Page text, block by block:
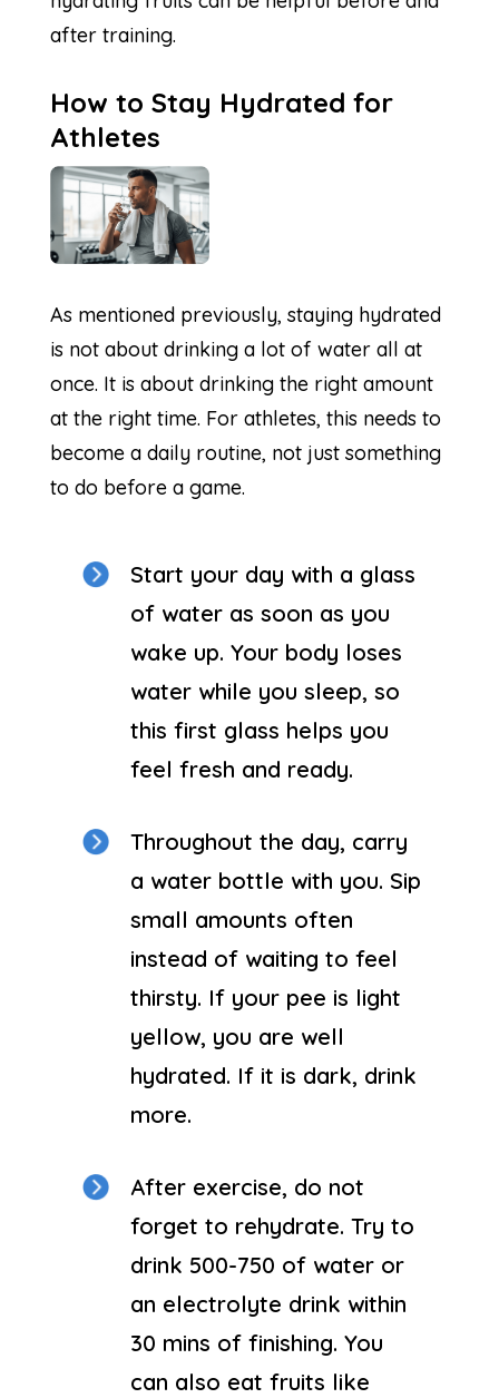
after training.
How to Stay Hydrated for
Athletes
As mentioned previously, staying hydrated
is not about drinking a lot of water all at
once. It is about drinking the right amount
at the right time. For athletes, this needs to
become a daily routine, not just something
to do before a game.
Start your day with a glass
of water as soon as you
wake up. Your body loses
water while you sleep, so
this first glass helps you
feel fresh and ready.
Throughout the day, carry
a water bottle with you. Sip
small amounts often
instead of waiting to feel
thirsty. If your pee is light
yellow, you are well
hydrated. If it is dark, drink
more.
After exercise, do not
forget to rehydrate. Try to
drink 500-750 of water or
an electrolyte drink within
30 mins of finishing. You
can also eat fruits like